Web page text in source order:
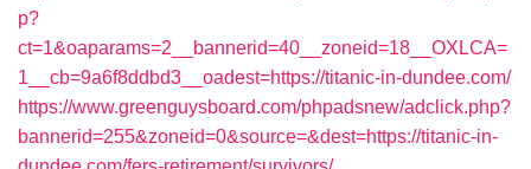
p?
ct=1&oaparams=2__bannerid=40__zoneid=18__OXLCA=
1__cb=9a6f8ddbd3__oadest=https://titanic-in-dundee.com/
https://www.greenguysboard.com/phpadsnew/adclick.php?
bannerid=255&zoneid=0&source=&dest=https://titanic-in-